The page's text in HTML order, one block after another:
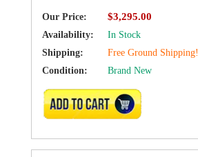
Our Price: $3,295.00
Availability:
In Stock
Shipping:
Free Ground Shipping!
Condition:
Brand New
ADD TO CART